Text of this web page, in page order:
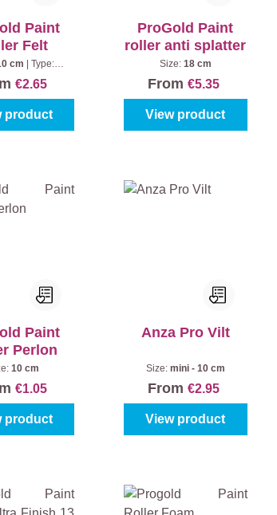
Paint
Felt
cm
Type:
€2.65
product
ProGold Paint
roller anti splatter
Size: 18 cm
From€5.35
View product
Paint
Perlon
10 cm
€1.05
product
Anza Pro Vilt
Size: mini - 10 cm
From€2.95
View product